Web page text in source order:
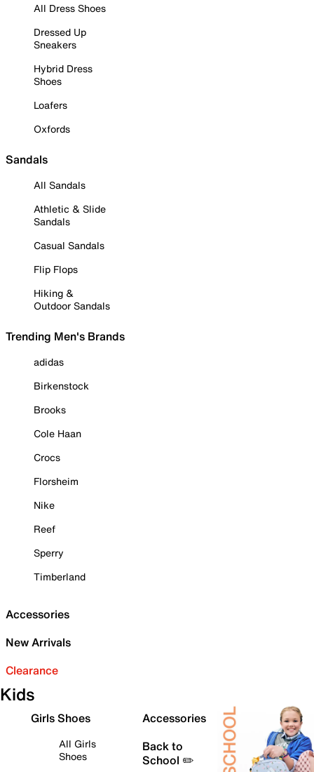
All Dress Shoes
Dressed Up
Sneakers
Hybrid Dress
Shoes
Loafers
Oxfords
Sandals
All Sandals
Athletic & Slide
Sandals
Casual Sandals
Flip Flops
Hiking &
Outdoor Sandals
Trending Men's Brands
adidas
Birkenstock
Brooks
Cole Haan
Crocs
Florsheim
Nike
Reef
Sperry
Timberland
Accessories
New Arrivals
Clearance
Kids
Girls Shoes
All Girls
Shoes
Accessories
Back to
School ✏️